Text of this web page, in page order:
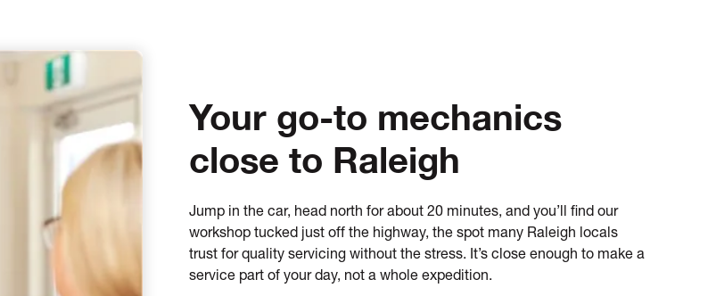
Your go-to mechanics
close to Raleigh
Jump in the car, head north for about 20 minutes, and you’ll find our
workshop tucked just off the highway, the spot many Raleigh locals
trust for quality servicing without the stress. It’s close enough to make a
service part of your day, not a whole expedition.